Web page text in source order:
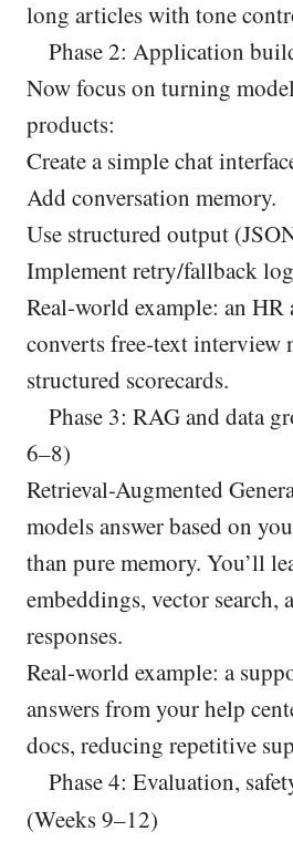
long articles with tone
Phase 2: Application
Now focus on turning
products:
Create a simple chat
Add conversation memory.
Use structured output
Implement retry/fallback
Real-world example: an HR
converts free-text interview
structured scorecards.
Phase 3: RAG and data
6–8)
Retrieval-Augmented
models answer based on
than pure memory. You’ll
embeddings, vector search,
responses.
Real-world example: a
answers from your help
docs, reducing repetitive
Phase 4: Evaluation,
(Weeks 9–12)